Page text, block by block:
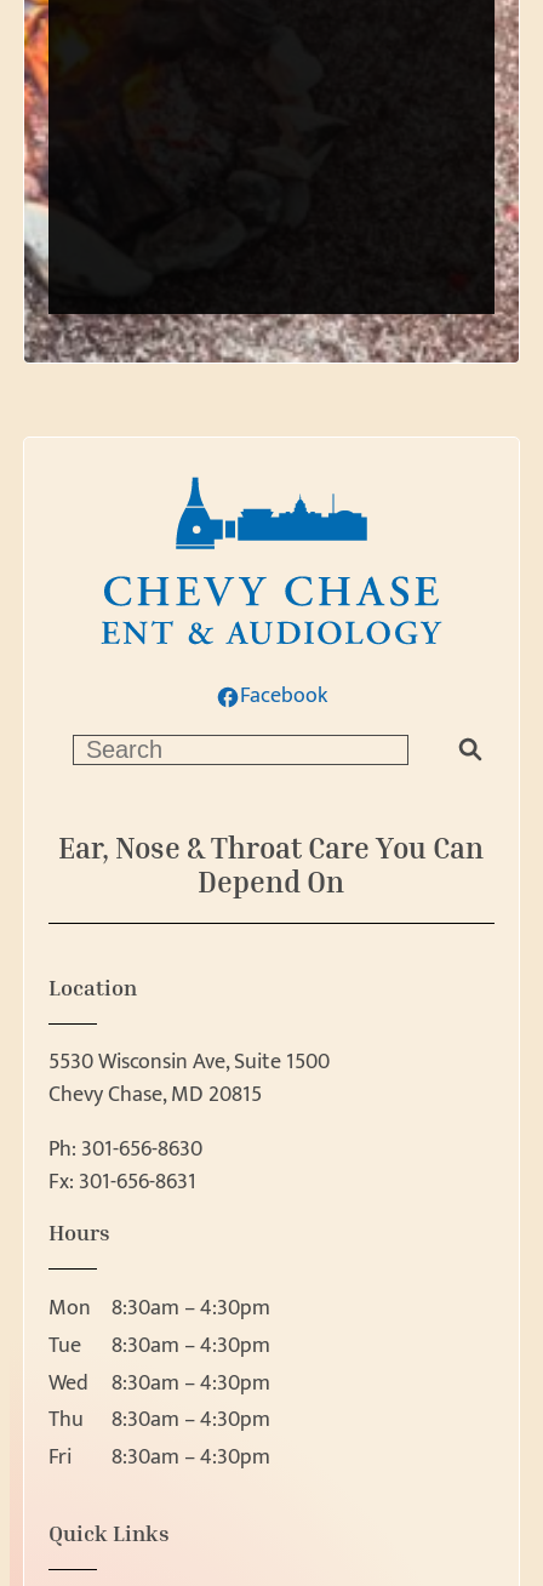
Request Appointment
About
About Us
Reviews
Send Request
Facebook
S
r
Ear, Nose & Throat Care You Can
Depend On
Location
5530 Wisconsin Ave, Suite 1500
Chevy Chase, MD 20815
Ph: 301-656-8630
Fx: 301-656-8631
Hours
Mon 8:30am – 4:30pm
Tue
8:30am – 4:30pm
Wed
8:30am – 4:30pm
Thu
8:30am – 4:30pm
Fri
8:30am – 4:30pm
Quick Links